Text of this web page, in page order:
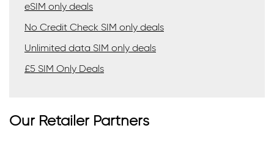
eSIM only deals
No Credit Check SIM only deals
Unlimited data SIM only deals
£5 SIM Only Deals
Our Retailer Partners